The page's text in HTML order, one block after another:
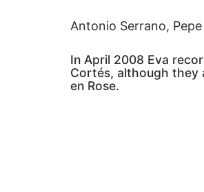
Antonio Serrano,
In April 2008 Eva
Cortés, although they
en Rose.